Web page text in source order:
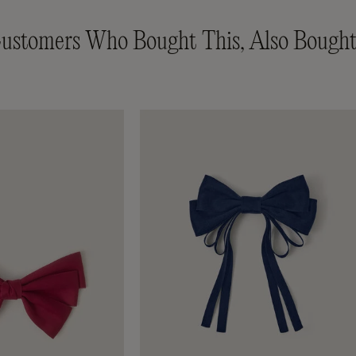
Who Bought This, Also